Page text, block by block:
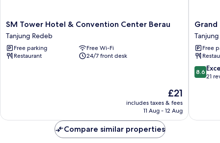
SM
Tower
Hotel
&
Convention
SM Tower Hotel & Convention Center Berau
Tanjung Redeb
Free parking
Free Wi-Fi
Restaurant
24/7 front desk
The
price
is
£21
includes taxes & fees
11 Aug - 12 Aug
Grand
Parama
Hotel
Tanjung
Redeb
Grand
Free
8.6
out
reviews
8.6
21
Compare similar properties